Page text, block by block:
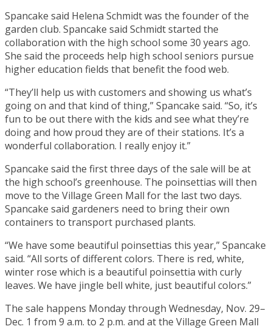
Spancake said Helena Schmidt was the founder of the
garden club. Spancake said Schmidt started the
collaboration with the high school some 30 years ago.
She said the proceeds help high school seniors pursue
higher education fields that benefit the food web.
“They’ll help us with customers and showing us what’s
going on and that kind of thing,” Spancake said. “So, it’s
fun to be out there with the kids and see what they’re
doing and how proud they are of their stations. It’s a
wonderful collaboration. I really enjoy it.”
Spancake said the first three days of the sale will be at
the high school’s greenhouse. The poinsettias will then
move to the Village Green Mall for the last two days.
Spancake said gardeners need to bring their own
containers to transport purchased plants.
“We have some beautiful poinsettias this year,” Spancake
said. “All sorts of different colors. There is red, white,
winter rose which is a beautiful poinsettia with curly
leaves. We have jingle bell white, just beautiful colors.”
The sale happens Monday through Wednesday, Nov. 29–
Dec. 1 from 9 a.m. to 2 p.m. and at the Village Green Mall